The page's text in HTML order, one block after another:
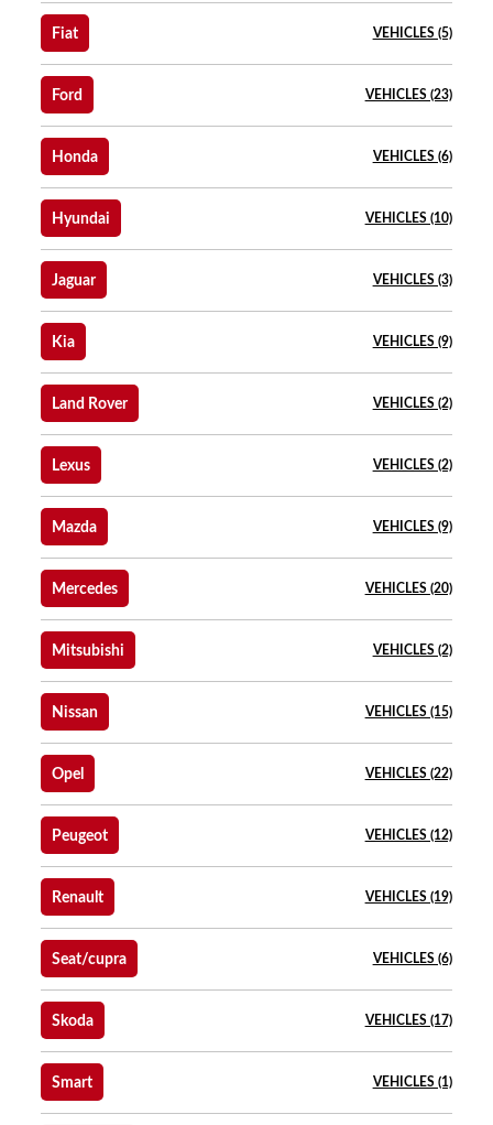
Fiat VEHICLES (5)
Ford VEHICLES (23)
Honda VEHICLES (6)
Hyundai VEHICLES (10)
Jaguar VEHICLES (3)
Kia VEHICLES (9)
Land Rover VEHICLES (2)
Lexus VEHICLES (2)
Mazda VEHICLES (9)
Mercedes VEHICLES (20)
Mitsubishi VEHICLES (2)
Nissan VEHICLES (15)
Opel VEHICLES (22)
Peugeot VEHICLES (12)
Renault VEHICLES (19)
Seat/cupra VEHICLES (6)
Skoda VEHICLES (17)
Smart VEHICLES (1)